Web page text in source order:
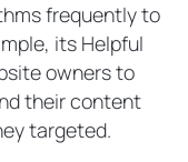
frequently to
its Helpful
owners to
their content
targeted.